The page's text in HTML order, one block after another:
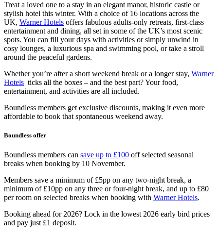
Treat a loved one to a stay in an elegant manor, historic castle or
stylish hotel this winter. With a choice of 16 locations across the
UK, Warner Hotels offers fabulous adults-only retreats, first-class
entertainment and dining, all set in some of the UK’s most scenic
spots. You can fill your days with activities or simply unwind in
cosy lounges, a luxurious spa and swimming pool, or take a stroll
around the peaceful gardens.
Whether you’re after a short weekend break or a longer stay, Warner
Hotels ticks all the boxes – and the best part? Your food,
entertainment, and activities are all included.
Boundless members get exclusive discounts, making it even more
affordable to book that spontaneous weekend away.
Boundless offer
Boundless members can save up to £100 off selected seasonal
breaks when booking by 10 November.
Members save a minimum of £5pp on any two-night break, a
minimum of £10pp on any three or four-night break, and up to £80
per room on selected breaks when booking with Warner Hotels.
Booking ahead for 2026? Lock in the lowest 2026 early bird prices
and pay just £1 deposit.